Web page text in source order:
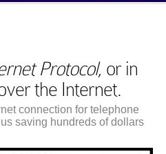
Protocol, or in
the Internet.
connection for telephone
saving hundreds of dollars